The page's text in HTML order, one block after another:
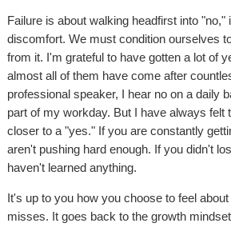
Failure is about walking headfirst into "no,"
discomfort. We must condition ourselves
from it. I'm grateful to have gotten a lot of
almost all of them have come after
professional speaker, I hear no on a daily
part of my workday. But I have always felt
closer to a "yes." If you are constantly
aren't pushing hard enough. If you didn't
haven't learned anything.
It's up to you how you choose to feel
misses. It goes back to the growth